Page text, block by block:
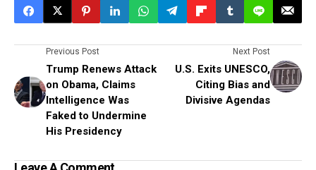
Previous Post
Trump Renews Attack
on Obama, Claims
Intelligence Was
Faked to Undermine
His Presidency
Next Post
U.S. Exits UNESCO,
Citing Bias and
Divisive Agendas